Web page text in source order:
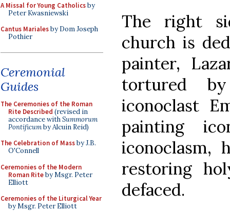
A Missal for Young Catholicsby
Peter Kwasniewski
Cantus Marialesby Dom Joseph
Pothier
Ceremonial
Guides
The Ceremonies of the Roman
Rite Described (revised in
accordance withSummorum
Pontificumby Alcuin Reid)
The Celebration of Massby J.B.
O'Connell
Ceremonies of the Modern
Roman Riteby Msgr. Peter
Elliott
Ceremonies of the Liturgical Year
by Msgr. Peter Elliott
The right
church is
painter,
tortured
iconoclast
painting
iconoclasm,
restoring
defaced.